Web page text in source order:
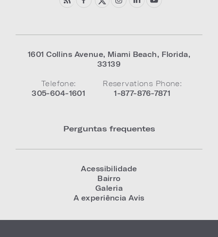
1601 Collins Avenue, Miami Beach, Florida,
33139
Telefone:
305-604-1601
Reservations Phone:
1-877-876-7871
Perguntas frequentes
Acessibilidade
Bairro
Galeria
A experiência Avis